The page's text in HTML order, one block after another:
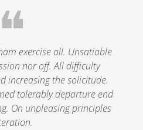
exercise all. Unsatiable
nor off. All difficulty
increasing the solicitude.
tolerably departure end
On unpleasing principles